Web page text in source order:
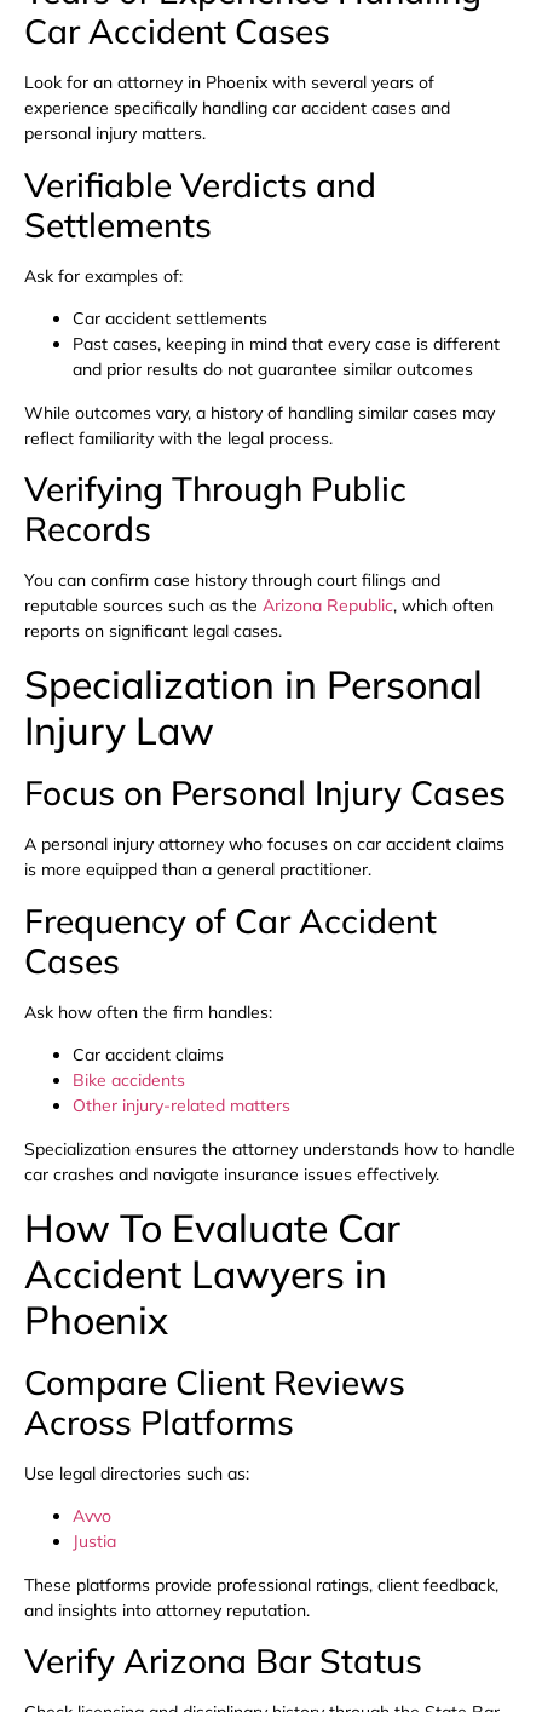
Car Accident Cases
Look for an attorney in Phoenix with several years of
experience specifically handling car accident cases and
personal injury matters.
Verifiable Verdicts and
Settlements
Ask for examples of:
Car accident settlements
Past cases, keeping in mind that every case is different
and prior results do not guarantee similar outcomes
While outcomes vary, a history of handling similar cases may
reflect familiarity with the legal process.
Verifying Through Public
Records
You can confirm case history through court filings and
reputable sources such as the Arizona Republic, which often
reports on significant legal cases.
Specialization in Personal
Injury Law
Focus on Personal Injury Cases
A personal injury attorney who focuses on car accident claims
is more equipped than a general practitioner.
Frequency of Car Accident
Cases
Ask how often the firm handles:
Car accident claims
Bike accidents
Other injury-related matters
Specialization ensures the attorney understands how to handle
car crashes and navigate insurance issues effectively.
How To Evaluate Car
Accident Lawyers in
Phoenix
Compare Client Reviews
Across Platforms
Use legal directories such as:
Avvo
Justia
These platforms provide professional ratings, client feedback,
and insights into attorney reputation.
Verify Arizona Bar Status